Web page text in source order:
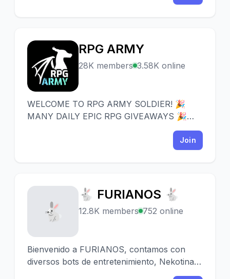
R
RPG ARMY
28K members 3.58K online
WELCOME TO RPG ARMY SOLDIER! 🎉
MANY DAILY EPIC RPG GIVEAWAYS 🎉
Join
🐇
🐇 FURIANOS 🐇
12.8K members 752 online
Bienvenido a FURIANOS, contamos con
diversos bots de entretenimiento, Nekotina,
Mudae, Tachoshack o UnbelievaBoat entre